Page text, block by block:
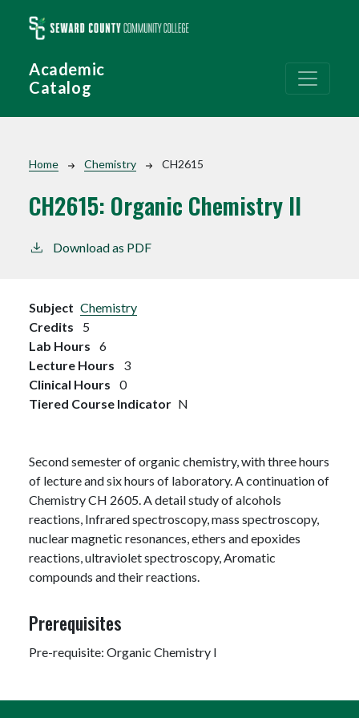
Academic
Catalog
Breadcrumb
Home Chemistry CH2615
CH2615: Organic Chemistry II
Download as PDF
Subject Chemistry
Credits
5
Lab Hours
6
Lecture Hours
3
Clinical Hours
0
Tiered Course Indicator N
Second semester of organic chemistry, with three hours
of lecture and six hours of laboratory. A continuation of
Chemistry CH 2605. A detail study of alcohols
reactions, Infrared spectroscopy, mass spectroscopy,
nuclear magnetic resonances, ethers and epoxides
reactions, ultraviolet spectroscopy, Aromatic
compounds and their reactions.
Prerequisites
Pre-requisite: Organic Chemistry I